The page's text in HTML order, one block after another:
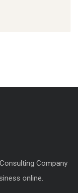
Company
online.